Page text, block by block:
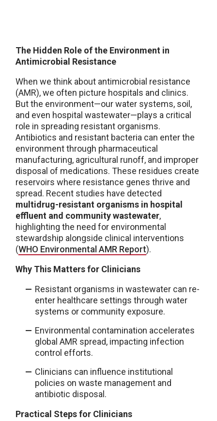
The Hidden Role of the Environment in
Antimicrobial Resistance
When we think about antimicrobial resistance
(AMR), we often picture hospitals and clinics.
But the environment—our water systems, soil,
and even hospital wastewater—plays a critical
role in spreading resistant organisms.
Antibiotics and resistant bacteria can enter the
environment through pharmaceutical
manufacturing, agricultural runoff, and improper
disposal of medications. These residues create
reservoirs where resistance genes thrive and
spread. Recent studies have detected
multidrug-resistant organisms in hospital
effluent and community wastewater,
highlighting the need for environmental
stewardship alongside clinical interventions
(WHO Environmental AMR Report).
Why This Matters for Clinicians
Resistant organisms in wastewater can re-
enter healthcare settings through water
systems or community exposure.
Environmental contamination accelerates
global AMR spread, impacting infection
control efforts.
Clinicians can influence institutional
policies on waste management and
antibiotic disposal.
Practical Steps for Clinicians